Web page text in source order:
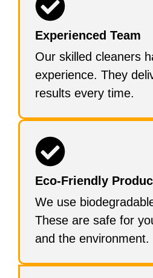
Experienced Team
Our skilled cleaners
experience. They
results every time.
Eco-Friendly
We use
These are safe for
and the environment.